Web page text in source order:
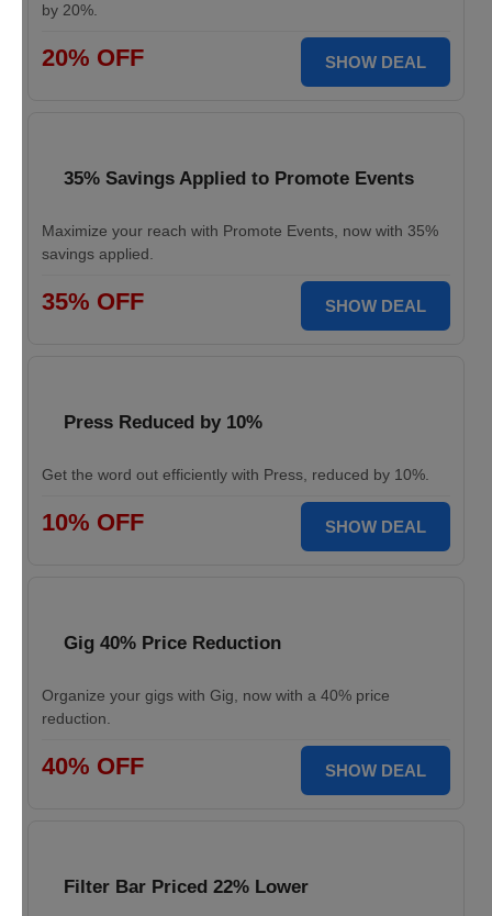
by 20%.
20% OFF SHOW DEAL
35% Savings Applied to Promote Events
Maximize your reach with Promote Events, now with 35%
savings applied.
35% OFF SHOW DEAL
Press Reduced by 10%
Get the word out efficiently with Press, reduced by 10%.
10% OFF SHOW DEAL
Gig 40% Price Reduction
Organize your gigs with Gig, now with a 40% price
reduction.
40% OFF SHOW DEAL
Filter Bar Priced 22% Lower